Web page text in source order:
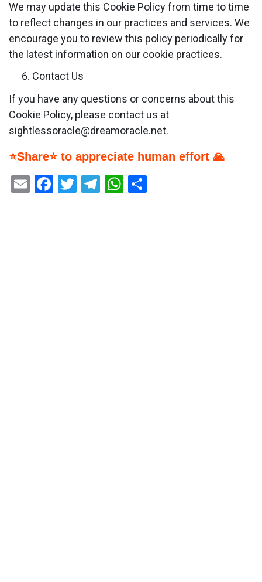
We may update this Cookie Policy from time to time
to reflect changes in our practices and services. We
encourage you to review this policy periodically for
the latest information on our cookie practices.
Contact Us
If you have any questions or concerns about this
Cookie Policy, please contact us at
sightlessoracle@dreamoracle.net.
⭐Share⭐ to appreciate human effort 🙏
EmailFacebook
Twitter
Telegram
WhatsApp